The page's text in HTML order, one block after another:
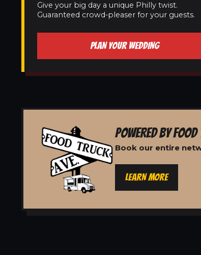
Give your big day a unique Philly twist.
Guaranteed crowd-pleaser for your guests.
PLAN YOUR WEDDING
POWERED BY FOOD
Book our entire
LEARN MORE